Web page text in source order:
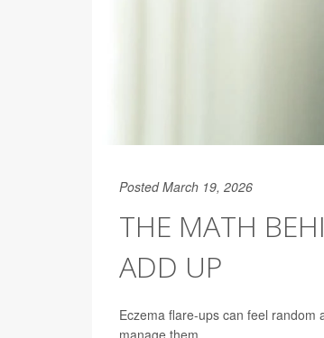
Posted March 19, 2026
THE MATH
ADD UP
Eczema flare-ups can feel
manage them.